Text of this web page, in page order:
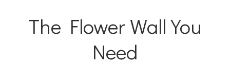
The Flower Wall You
Need